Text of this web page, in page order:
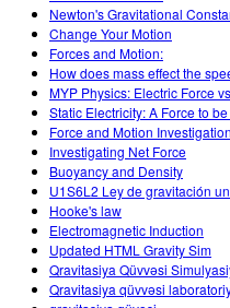
Newton's Gravitational
Change Your Motion
Forces and Motion:
How does mass effect the
MYP Physics: Electric Force
Static Electricity: A Force to
Force and Motion Investigation
Investigating Net Force
Buoyancy and Density
U1S6L2 Ley de gravitación
Hooke's law
Electromagnetic Induction
Updated HTML Gravity Sim
Qravitasiya Qüvvəsi
Qravitasiya qüvvəsi